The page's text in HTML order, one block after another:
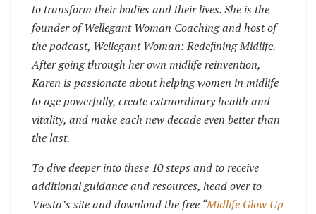
to transform their bodies and their lives. She is the
founder of Wellegant Woman Coaching and host of
the podcast, Wellegant Woman: Redefining Midlife.
After going through her own midlife reinvention,
Karen is passionate about helping women in midlife
to age powerfully, create extraordinary health and
vitality, and make each new decade even better than
the last.
To dive deeper into these 10 steps and to receive
additional guidance and resources, head over to
Viesta’s site and download the free “Midlife Glow Up